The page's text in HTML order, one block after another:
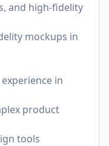
and high-fidelity
mockups in
in
product
tools